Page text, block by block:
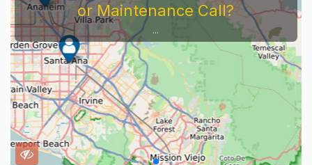
or Maintenance Call?
...